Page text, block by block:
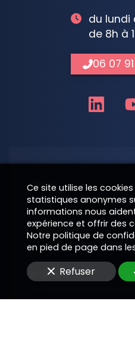
Nom
Téléphone
E-Mail
du lundi
de 8h à
06 07
Ce site utilise les
statistiques anonymes
informations nous
expérience et offrir des
Notre politique de
en pied de page dans
Refuser